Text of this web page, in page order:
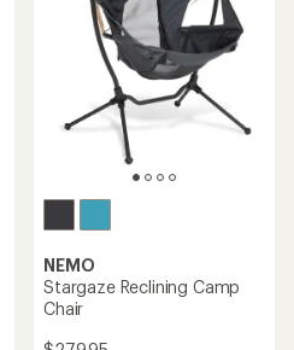
NEMO
Stargaze Reclining Camp
Chair